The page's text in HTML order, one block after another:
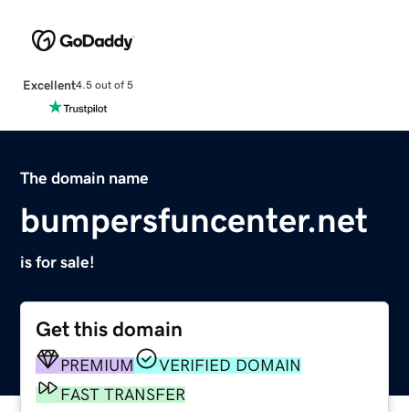
Excellent4.5 out of 5
The domain name
bumpersfuncenter.net
is for sale!
Get this domain
PREMIUM
VERIFIED DOMAIN
FAST TRANSFER